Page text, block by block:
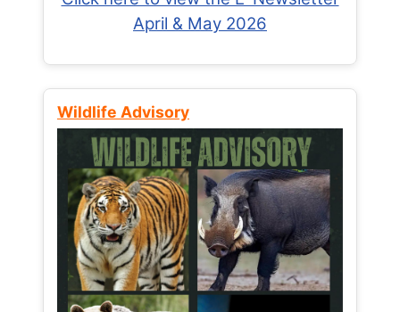
April & May 2026
Wildlife Advisory